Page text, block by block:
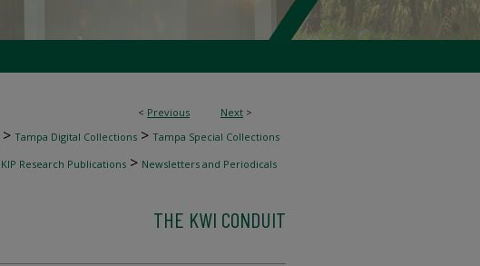
< Previous Next >
> Tampa Digital Collections > Tampa Special Collections
KIP Research Publications > Newsletters and Periodicals
THE KWI CONDUIT